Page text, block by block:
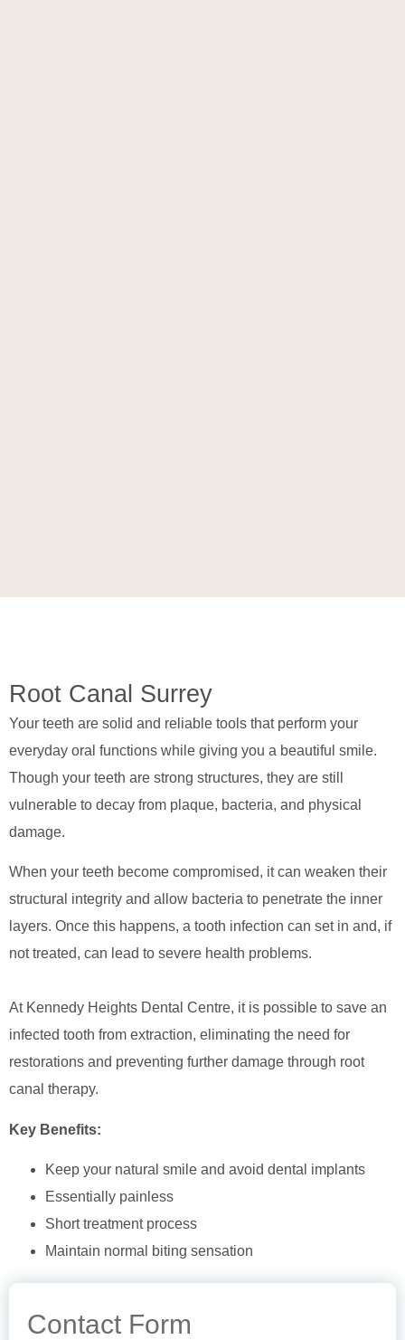
Root Canal Surrey
Your teeth are solid and reliable tools that perform your
everyday oral functions while giving you a beautiful smile.
Though your teeth are strong structures, they are still
vulnerable to decay from plaque, bacteria, and physical
damage.
When your teeth become compromised, it can weaken their
structural integrity and allow bacteria to penetrate the inner
layers. Once this happens, a tooth infection can set in and, if
not treated, can lead to severe health problems.
At Kennedy Heights Dental Centre, it is possible to save an
infected tooth from extraction, eliminating the need for
restorations and preventing further damage through root
canal therapy.
Key Benefits:
Keep your natural smile and avoid dental implants
Essentially painless
Short treatment process
Maintain normal biting sensation
Contact Form